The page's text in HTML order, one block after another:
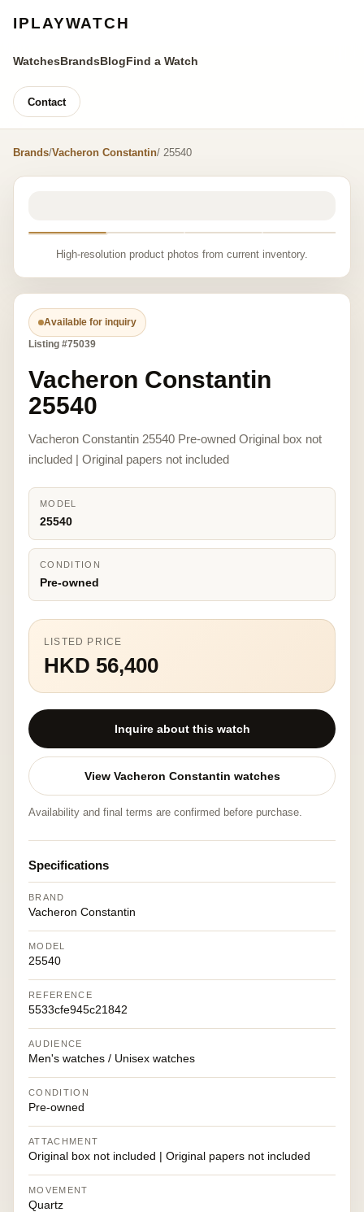
IPLAYWATCH
WatchesBrandsBlogFind a Watch
Contact
Brands/Vacheron Constantin/ 25540
High-resolution product photos from current inventory.
Available for inquiry
Listing #75039
Vacheron Constantin
25540
Vacheron Constantin 25540 Pre-owned Original box not
included | Original papers not included
MODEL
25540
CONDITION
Pre-owned
LISTED PRICE
HKD 56,400
Inquire about this watch
View Vacheron Constantin watches
Availability and final terms are confirmed before purchase.
Specifications
BRAND
Vacheron Constantin
MODEL
25540
REFERENCE
5533cfe945c21842
AUDIENCE
Men's watches / Unisex watches
CONDITION
Pre-owned
ATTACHMENT
Original box not included | Original papers not included
MOVEMENT
Quartz